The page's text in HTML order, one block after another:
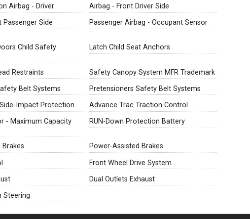
Airbag - Driver
Airbag - Front Driver Side
Passenger Side Passenger Airbag - Occupant Sensor
Child Safety
Latch Child Seat Anchors
Restraints
Safety Canopy System MFR Trademark
Belt Systems
Pretensioners Safety Belt Systems
Impact Protection
Advance Trac Traction Control
- Maximum Capacity
RUN-Down Protection Battery
Brakes
Power-Assisted Brakes
Front Wheel Drive System
Dual Outlets Exhaust
Steering